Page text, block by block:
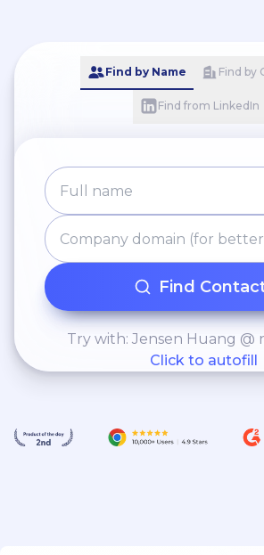
Find by Name Find by
Find from LinkedIn
Find
Try with: Jensen Huang @
Click to autofill